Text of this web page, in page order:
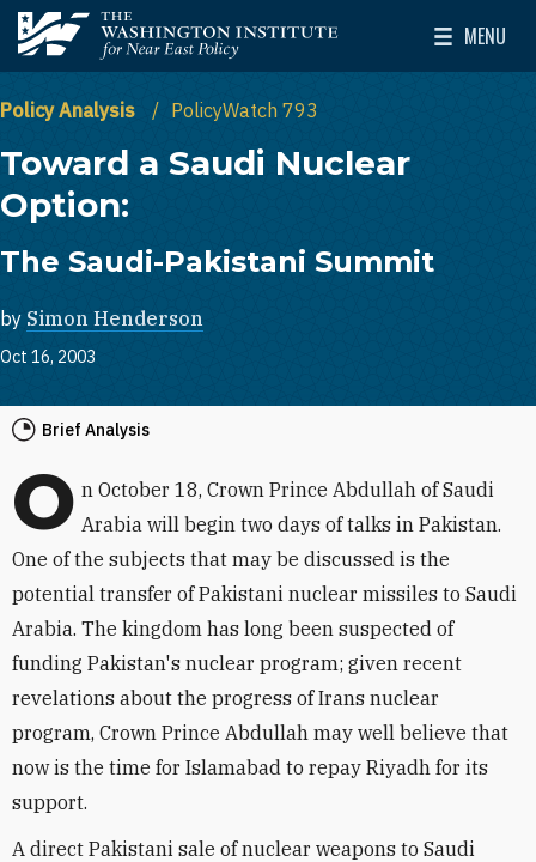
Skip to main content
The Washington Institute for Near East Policy
MENU
Toggle
Policy Analysis PolicyWatch 793
Toward a Saudi Nuclear
Option:
The Saudi-Pakistani Summit
by Simon Henderson
Oct 16, 2003
Brief Analysis
O n October 18, Crown Prince Abdullah of Saudi
Arabia will begin two days of talks in Pakistan.
One of the subjects that may be discussed is the
potential transfer of Pakistani nuclear missiles to Saudi
Arabia. The kingdom has long been suspected of
funding Pakistan's nuclear program; given recent
revelations about the progress of Irans nuclear
program, Crown Prince Abdullah may well believe that
now is the time for Islamabad to repay Riyadh for its
support.
A direct Pakistani sale of nuclear weapons to Saudi